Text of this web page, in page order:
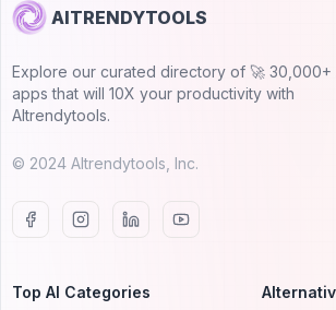
AITRENDYTOOLS
Explore our curated directory of 🚀 30,000+
apps that will 10X your productivity with
AItrendytools.
© 2024 AItrendytools, Inc.
Top AI Categories